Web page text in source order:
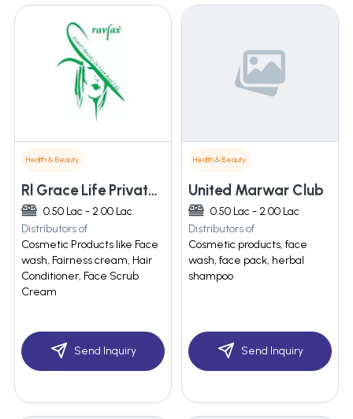
Health & Beauty
Rl Grace Life Private Limited
0.50 Lac - 2.00 Lac
Distributors of
Cosmetic Products like Face
wash, Fairness cream, Hair
Conditioner, Face Scrub
Cream
Send Inquiry
Health & Beauty
United Marwar Club
0.50 Lac - 2.00 Lac
Distributors of
Cosmetic products, face
wash, face pack, herbal
shampoo
Send Inquiry